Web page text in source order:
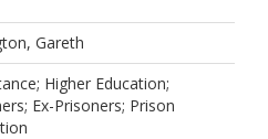
Gareth
Higher Education;
Ex-Prisoners; Prison